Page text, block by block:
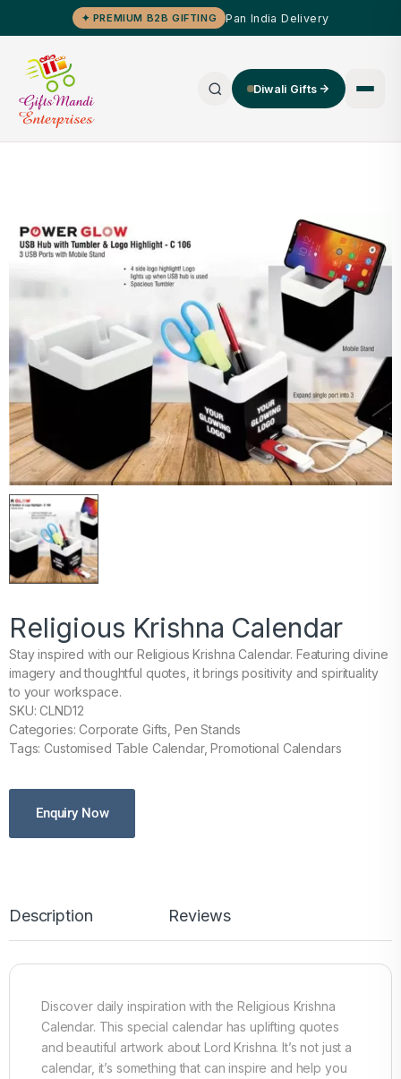
✦ PREMIUM B2B GIFTING Pan India Delivery
Diwali Gifts
Religious Krishna Calendar
Stay inspired with our Religious Krishna Calendar. Featuring divine
imagery and thoughtful quotes, it brings positivity and spirituality
to your workspace.
SKU: CLND12
Categories: Corporate Gifts, Pen Stands
Tags: Customised Table Calendar, Promotional Calendars
Enquiry Now
Description Reviews
Discover daily inspiration with the Religious Krishna
Calendar. This special calendar has uplifting quotes
and beautiful artwork about Lord Krishna. It’s not just a
calendar, it’s something that can inspire and help you